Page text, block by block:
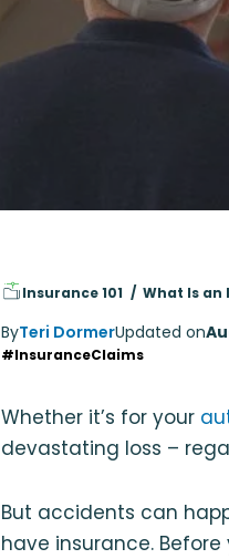
Insurance 101 What Is an
ByTeri DormerUpdated on
#InsuranceClaims
Whether it’s for your
devastating loss –
But accidents can
have insurance.